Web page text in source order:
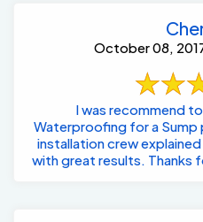
October 08,
I was recommend
Waterproofing for a Sump
installation crew
with great results. Thanks